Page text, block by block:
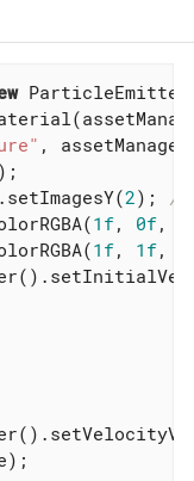
,
2);
//
1f, 0f,
1f, 1f,